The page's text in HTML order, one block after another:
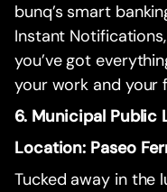
bunq’s smart
Instant
you’ve got
your work and your
6. Municipal Public
Location: Paseo
Tucked away in the